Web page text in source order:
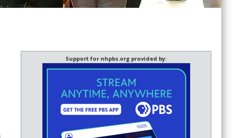
Support for nhpbs.org provided by: